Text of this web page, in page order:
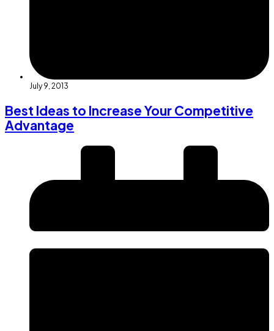
July 9, 2013
Best Ideas to Increase Your Competitive
Advantage